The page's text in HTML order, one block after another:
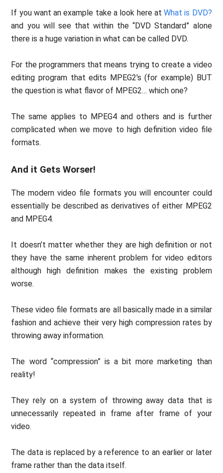
If you want an example take a look here atWhat is DVD?
and you will see that within the “DVD Standard” alone
there is a huge variation in what can be called DVD.
For the programmers that means trying to create a video
editing program that edits MPEG2′s (for example) BUT
the question is what flavor of MPEG2… which one?
The same applies to MPEG4 and others and is further
complicated when we move to high definition video file
formats.
And it Gets Worser!
The modern video file formats you will encounter could
essentially be described as derivatives of either MPEG2
and MPEG4.
It doesn’t matter whether they are high definition or not
they have the same inherent problem for video editors
although high definition makes the existing problem
worse.
These video file formats are all basically made in a similar
fashion and achieve their very high compression rates by
throwing away information.
The word “compression” is a bit more marketing than
reality!
They rely on a system of throwing away data that is
unnecessarily repeated in frame after frame of your
video.
The data is replaced by a reference to an earlier or later
frame rather than the data itself.